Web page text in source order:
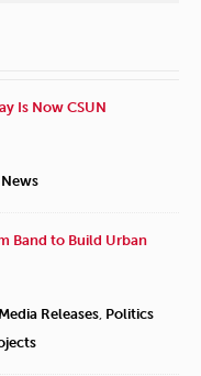
Is Now CSUN
Band to Build Urban
Media Releases Politics